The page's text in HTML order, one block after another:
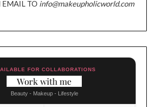
EMAIL TO info@makeupholicworld.com
FOR COLLABORATIONS
Work with me
Beauty - Makeup - Lifestyle